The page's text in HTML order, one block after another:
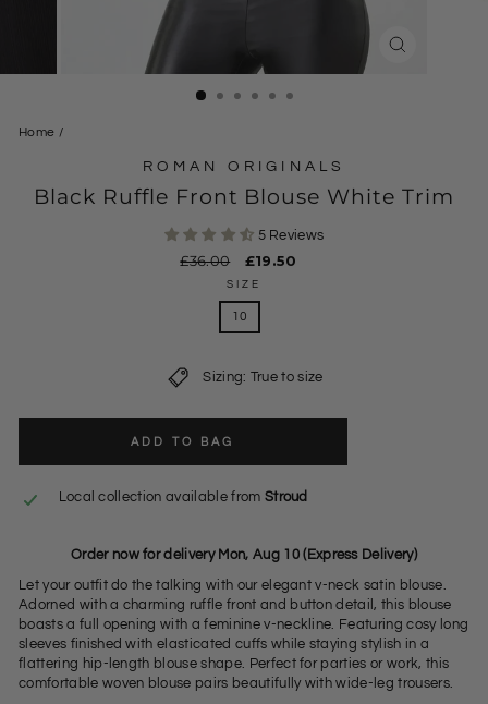
Home /
ROMAN ORIGINALS
Black Ruffle Front Blouse White Trim
5 Reviews
Regular
£36.00
Sale
price
£19.50
SIZE
10
Sizing: True to size
ADD TO BAG
Local collection available from Stroud
Order now for delivery Mon, Aug 10 (Express Delivery)
Let your outfit do the talking with our elegant v-neck satin blouse.
Adorned with a charming ruffle front and button detail, this blouse
boasts a full opening with a feminine v-neckline. Featuring cosy long
sleeves finished with elasticated cuffs while staying stylish in a
flattering hip-length blouse shape. Perfect for parties or work, this
comfortable woven blouse pairs beautifully with wide-leg trousers.